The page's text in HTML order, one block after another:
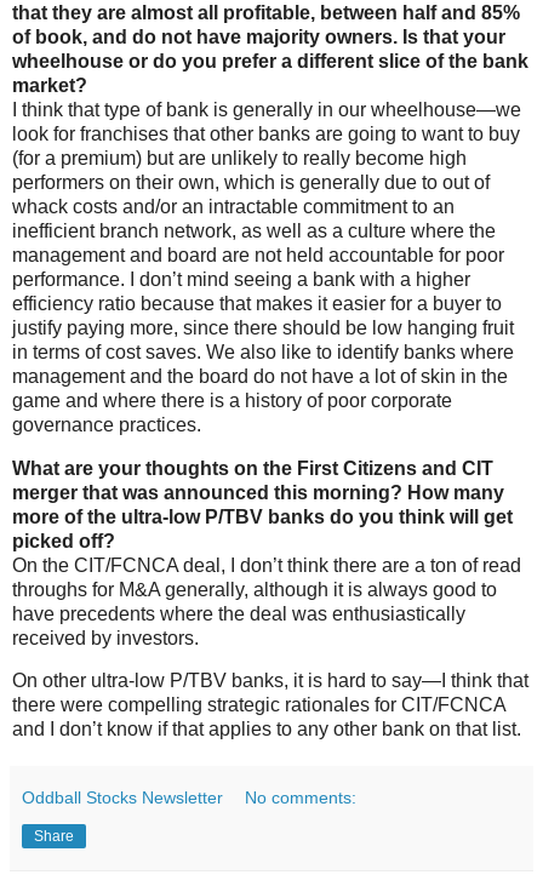
that they are almost all profitable, between half and 85%
of book, and do not have majority owners. Is that your
wheelhouse or do you prefer a different slice of the bank
market?
I think that type of bank is generally in our wheelhouse—we
look for franchises that other banks are going to want to buy
(for a premium) but are unlikely to really become high
performers on their own, which is generally due to out of
whack costs and/or an intractable commitment to an
inefficient branch network, as well as a culture where the
management and board are not held accountable for poor
performance. I don’t mind seeing a bank with a higher
efficiency ratio because that makes it easier for a buyer to
justify paying more, since there should be low hanging fruit
in terms of cost saves. We also like to identify banks where
management and the board do not have a lot of skin in the
game and where there is a history of poor corporate
governance practices.
What are your thoughts on the First Citizens and CIT
merger that was announced this morning? How many
more of the ultra-low P/TBV banks do you think will get
picked off?
On the CIT/FCNCA deal, I don’t think there are a ton of read
throughs for M&A generally, although it is always good to
have precedents where the deal was enthusiastically
received by investors.
On other ultra-low P/TBV banks, it is hard to say—I think that
there were compelling strategic rationales for CIT/FCNCA
and I don’t know if that applies to any other bank on that list.
Oddball Stocks Newsletter No comments:
Share